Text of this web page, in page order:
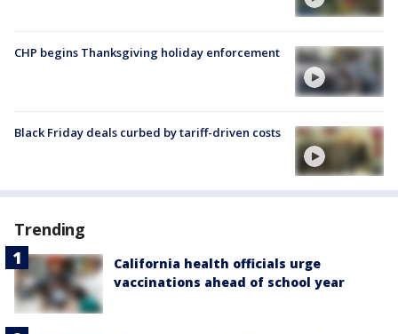
CHP begins Thanksgiving holiday enforcement
Black Friday deals curbed by tariff-driven costs
Trending
California health officials urge
vaccinations ahead of school year